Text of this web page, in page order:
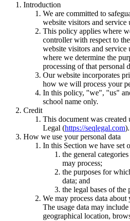
Introduction
We are committed to
website visitors and service
This policy applies where
controller with respect to
website visitors and service
where we determine the
processing of that personal
Our website incorporates
how we will process your
In this policy, "we", "us"
school name only.
Credit
This document was
Legal (https://seqlegal.com).
How we use your personal data
In this Section we have set
the general
may process;
the purposes for
data; and
the legal bases of the
We may process data
The usage data may
geographical location,